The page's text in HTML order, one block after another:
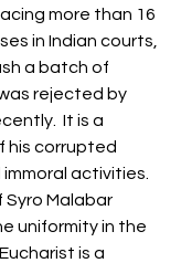
more than 16
in Indian courts,
a batch of
rejected by
It is a
his corrupted
activities.
Syro Malabar
uniformity in the
is a